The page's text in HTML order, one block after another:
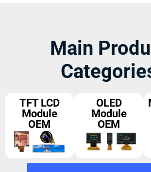
Main
TFT LCD
Module
OEM
OLED
Module
OEM